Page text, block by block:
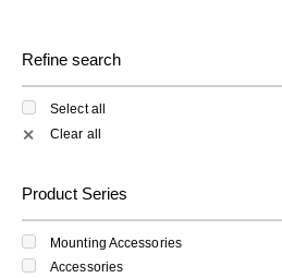
Refine search
Select all
✕ Clear all
Product Series
Mounting Accessories
Accessories